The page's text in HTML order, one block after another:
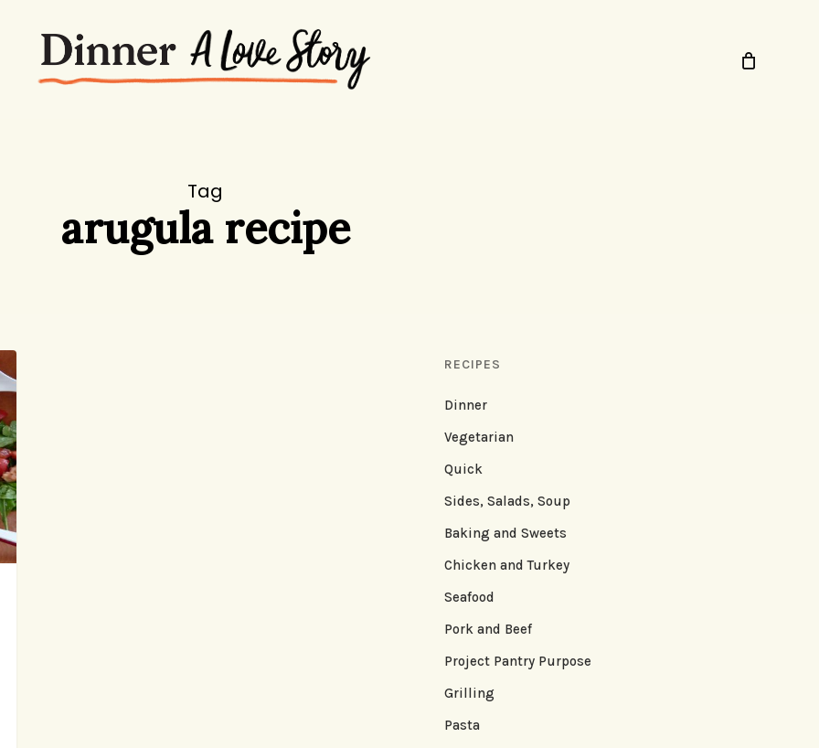
Tag
arugula recipe
RECIPES
Dinner
Vegetarian
Quick
Sides, Salads, Soup
Baking and Sweets
Chicken and Turkey
Seafood
Pork and Beef
Project Pantry Purpose
Grilling
Pasta